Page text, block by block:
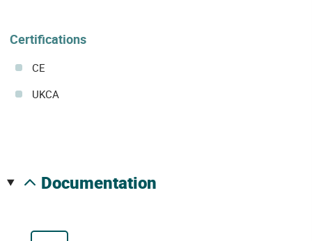
Certifications
CE
UKCA
documentation